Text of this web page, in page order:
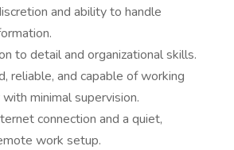
and ability to handle
to detail and organizational skills.
reliable, and capable of working
minimal supervision.
connection and a quiet,
work setup.